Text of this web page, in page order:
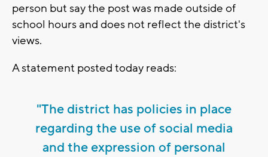
person but say the post was made outside of
school hours and does not reflect the district's
views.
A statement posted today reads:
"The district has policies in place
regarding the use of social media
and the expression of personal